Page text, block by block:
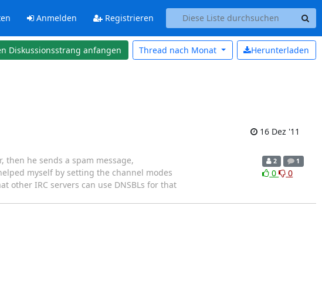
Anmelden Registrieren
Diskussionsstrang anfangen Herunterladen
Thread nach Monat
16 Dez '11
he sends a spam message,
myself by setting the channel modes
other IRC servers can use DNSBLs for that
2 1
0 0